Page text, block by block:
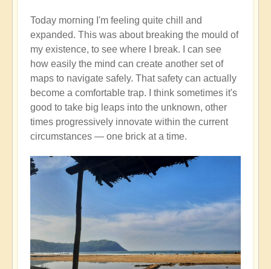
Today morning I'm feeling quite chill and
expanded. This was about breaking the mould of
my existence, to see where I break. I can see
how easily the mind can create another set of
maps to navigate safely. That safety can actually
become a comfortable trap. I think sometimes it's
good to take big leaps into the unknown, other
times progressively innovate within the current
circumstances — one brick at a time.